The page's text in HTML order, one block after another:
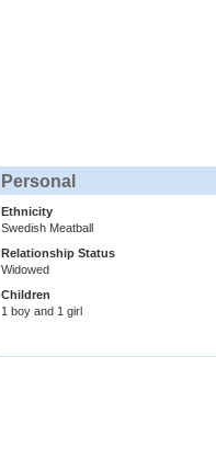
Personal
Ethnicity
Swedish Meatball
Relationship Status
Widowed
Children
1 boy and 1 girl